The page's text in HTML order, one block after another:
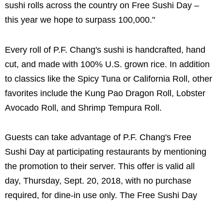
sushi rolls across the country on Free Sushi Day –
this year we hope to surpass 100,000."
Every roll of P.F. Chang's sushi is handcrafted, hand
cut, and made with 100% U.S. grown rice. In addition
to classics like the Spicy Tuna or California Roll, other
favorites include the Kung Pao Dragon Roll, Lobster
Avocado Roll, and Shrimp Tempura Roll.
Guests can take advantage of P.F. Chang's Free
Sushi Day at participating restaurants by mentioning
the promotion to their server. This offer is valid all
day, Thursday, Sept. 20, 2018, with no purchase
required, for dine-in use only. The Free Sushi Day